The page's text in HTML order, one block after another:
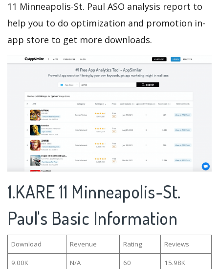
11 Minneapolis-St. Paul ASO analysis report to
help you to do optimization and promotion in-
app store to get more downloads.
1.KARE 11 Minneapolis-St.
Paul's Basic Information
Download Revenue Rating Reviews
9.00K N/A 60
15.98K